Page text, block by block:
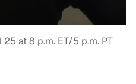
at 8 p.m. ET/5 p.m. PT